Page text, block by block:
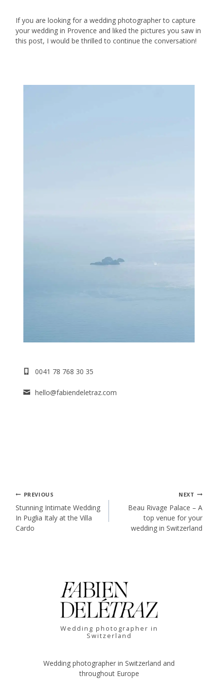
If you are looking for a wedding photographer to capture
your wedding in Provence and liked the pictures you saw in
this post, I would be thrilled to continue the conversation!
0041 78 768 30 35
hello@fabiendeletraz.com
Post
navigation
PREVIOUS
Stunning Intimate Wedding
In Puglia Italy at the Villa
Cardo
NEXT
Beau Rivage Palace – A
top venue for your
wedding in Switzerland
Wedding photographer in
Switzerland
Wedding photographer in Switzerland and
throughout Europe